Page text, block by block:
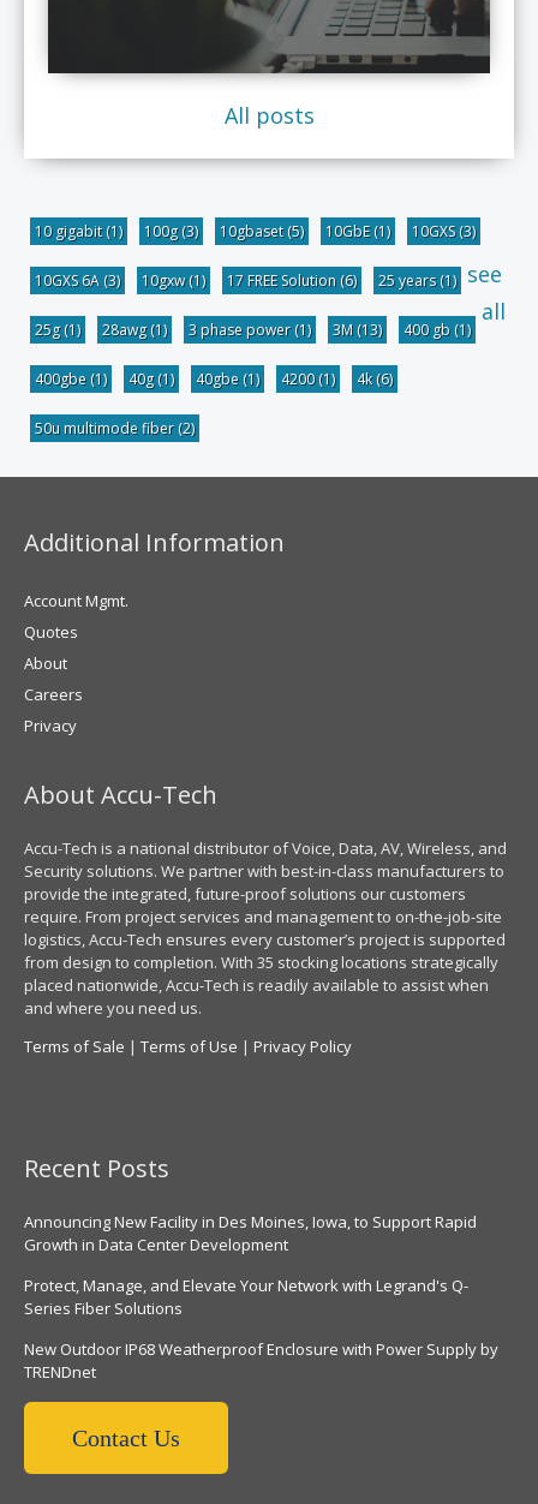
All posts
10 gigabit(1) 100g(3) 10gbaset(5) 10GbE(1) 10GXS(3)
10GXS 6A (3) 10gxw(1) 17 FREE Solution (6) 25 years(1)
25g(1) 28awg(1) 3 phase power(1) 3M (13) 400 gb (1)
400gbe (1) 40g(1) 40gbe (1) 4200(1) 4k(6)
50u multimode fiber(2)
see
all
Additional Information
Account Mgmt.
Quotes
About
Careers
Privacy
About Accu-Tech
Accu-Tech is a national distributor of Voice, Data, AV, Wireless, and
Security solutions. We partner with best-in-class manufacturers to
provide the integrated, future-proof solutions our customers
require. From project services and management to on-the-job-site
logistics, Accu-Tech ensures every customer’s project is supported
from design to completion. With 35 stocking locations strategically
placed nationwide, Accu-Tech is readily available to assist when
and where you need us.
Terms of Sale | Terms of Use | Privacy Policy
Recent Posts
Announcing New Facility in Des Moines, Iowa, to Support Rapid
Growth in Data Center Development
Protect, Manage, and Elevate Your Network with Legrand's Q-
Series Fiber Solutions
New Outdoor IP68 Weatherproof Enclosure with Power Supply by
TRENDnet
Contact Us